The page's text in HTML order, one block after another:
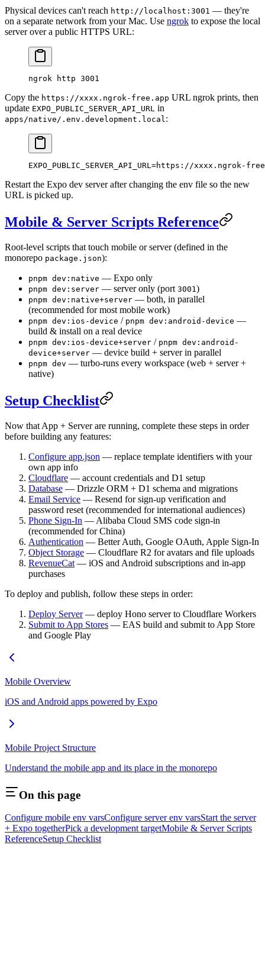
Physical devices can't reach http://localhost:3001 — they're
on a separate network from your Mac. Use ngrok to expose the local
server over a public HTTPS URL:
ngrok http 3001
Copy the https://xxxx.ngrok-free.app URL ngrok prints, then
update EXPO_PUBLIC_SERVER_API_URL in
apps/native/.env.development.local:
EXPO_PUBLIC_SERVER_API_URL=https://xxxx.ngrok-
Restart the Expo dev server after changing the env file so the new
URL is picked up.
Mobile & Server Scripts Reference
Root-level scripts that touch mobile or server (defined in the
monorepo package.json):
pnpm dev:native — Expo only
pnpm dev:server — server only (port 3001 )
pnpm dev:native+server — both, in parallel
(recommended for most mobile work)
pnpm dev:ios-device / pnpm dev:android-device —
build & install on a real device
pnpm dev:ios-device+server / pnpm dev:android-
device+server — device build + server in parallel
pnpm dev — turbo-runs every workspace (web + server +
native)
Setup Checklist
Now that App + Server are running, complete these steps in order
before building any features:
Configure app.json — replace template identifiers with your
own app info
Cloudflare — account credentials and D1 setup
Database — Drizzle ORM + D1 schema and migrations
Email Service — Resend for sign-up verification and
password reset (recommended for international audiences)
Phone Sign-In — Alibaba Cloud SMS code sign-in
(recommended for China)
Authentication — Better Auth, Google OAuth, Apple Sign-In
Object Storage — Cloudflare R2 for avatars and file uploads
RevenueCat — iOS and Android subscriptions and in-app
purchases
To deploy and publish, follow these steps in order:
Deploy Server— deploy Hono server to Cloudflare Workers
Submit to App Stores — EAS build and submit to App Store
and Google Play
Mobile Overview
iOS and Android apps powered by Expo
Mobile Project Structure
Understand the mobile app and its place in the monorepo
On this page
Configure mobile env varsConfigure server env varsStart the server
+ Expo togetherPick a development targetMobile & Server Scripts
ReferenceSetup Checklist